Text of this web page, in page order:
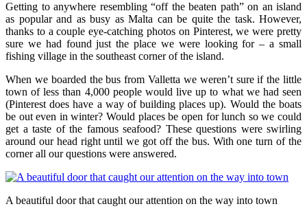
Getting to anywhere resembling “off the beaten path” on an island
as popular and as busy as Malta can be quite the task. However,
thanks to a couple eye-catching photos on Pinterest, we were pretty
sure we had found just the place we were looking for – a small
fishing village in the southeast corner of the island.
When we boarded the bus from Valletta we weren’t sure if the little
town of less than 4,000 people would live up to what we had seen
(Pinterest does have a way of building places up). Would the boats
be out even in winter? Would places be open for lunch so we could
get a taste of the famous seafood? These questions were swirling
around our head right until we got off the bus. With one turn of the
corner all our questions were answered.
A beautiful door that caught our attention on the way into town